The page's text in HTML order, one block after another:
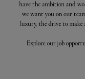
have the ambition and
we want you on our
luxury, the drive to make
Explore our job